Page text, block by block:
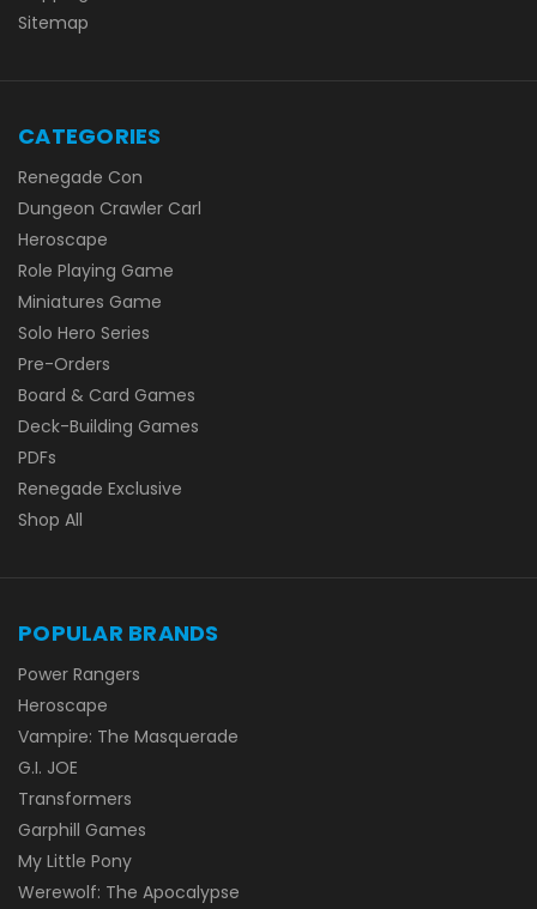
Sitemap
CATEGORIES
Renegade Con
Dungeon Crawler Carl
Heroscape
Role Playing Game
Miniatures Game
Solo Hero Series
Pre-Orders
Board & Card Games
Deck-Building Games
PDFs
Renegade Exclusive
Shop All
POPULAR BRANDS
Power Rangers
Heroscape
Vampire: The Masquerade
G.I. JOE
Transformers
Garphill Games
My Little Pony
Werewolf: The Apocalypse